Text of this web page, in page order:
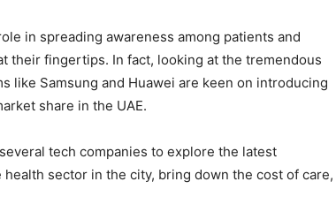
in spreading awareness among patients and
their fingertips. In fact, looking at the tremendous
like Samsung and Huawei are keen on introducing
share in the UAE.
tech companies to explore the latest
sector in the city, bring down the cost of care,